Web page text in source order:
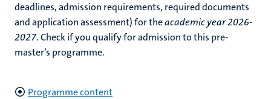
deadlines, admission requirements, required documents
and application assessment)for theacademic year 2026-
2027. Check if you qualify for admission to this pre-
master’s programme.
Programme content